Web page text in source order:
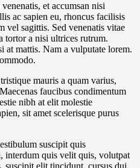
et accumsan nisi
ac sapien eu, rhoncus facilisis
vel sagittis. Sed venenatis vitae
tortor a nisi ultrices rutrum.
at mattis. Nam a vulputate lorem.
mauris a quam varius,
faucibus condimentum
nibh at elit molestie
sit amet scelerisque purus
suscipit quis
interdum quis velit quis, volutpat
suscipit elit tincidunt, cursus dui.